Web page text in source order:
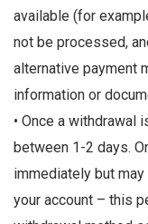
available (for
not be processed,
alternative payment
information or
• Once a withdrawal
between 1-2 days.
immediately but
your account – this